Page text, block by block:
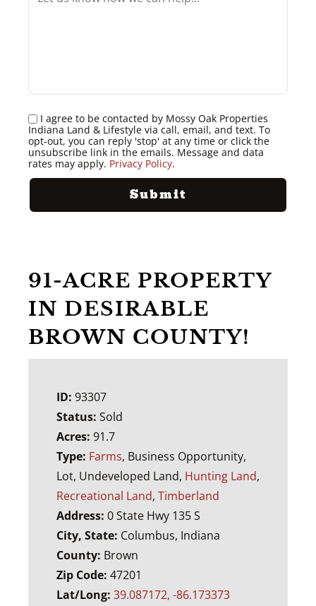
I agree to be contacted by Mossy Oak Properties
Indiana Land & Lifestyle via call, email, and text. To
opt-out, you can reply 'stop' at any time or click the
unsubscribe link in the emails. Message and data
rates may apply. Privacy Policy.
91-ACRE PROPERTY
IN DESIRABLE
BROWN COUNTY!
ID: 93307
Status: Sold
Acres: 91.7
Type: Farms, Business Opportunity,
Lot, Undeveloped Land, Hunting Land,
Recreational Land, Timberland
Address: 0 State Hwy 135 S
City, State: Columbus, Indiana
County: Brown
Zip Code: 47201
Lat/Long: 39.087172, -86.173373